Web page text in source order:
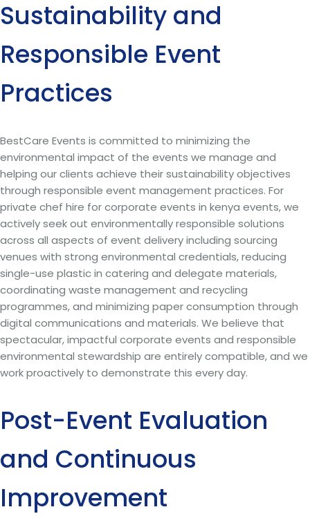
Sustainability and
Responsible Event
Practices
BestCare Events is committed to minimizing the
environmental impact of the events we manage and
helping our clients achieve their sustainability objectives
through responsible event management practices. For
private chef hire for corporate events in kenya events, we
actively seek out environmentally responsible solutions
across all aspects of event delivery including sourcing
venues with strong environmental credentials, reducing
single-use plastic in catering and delegate materials,
coordinating waste management and recycling
programmes, and minimizing paper consumption through
digital communications and materials. We believe that
spectacular, impactful corporate events and responsible
environmental stewardship are entirely compatible, and we
work proactively to demonstrate this every day.
Post-Event Evaluation
and Continuous
Improvement